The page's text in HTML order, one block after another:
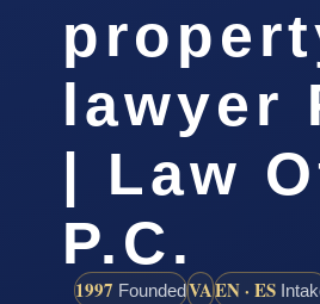
lawyer
| Law
P.C.
1997 FoundedVAEN · ES